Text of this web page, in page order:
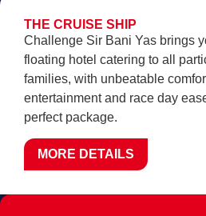
THE CRUISE SHIP
Challenge Sir Bani Yas brings
floating hotel catering to all
families, with unbeatable
entertainment and race day
perfect package.
MORE DETAILS